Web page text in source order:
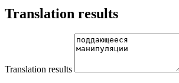
Translation results
Translation results